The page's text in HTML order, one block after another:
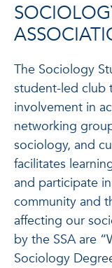
The Sociology
student-led club
involvement in
networking
sociology, and
facilitates
and participate
community and
affecting our
by the SSA are
Sociology